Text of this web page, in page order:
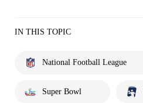
IN THIS TOPIC
National Football League
Super Bowl